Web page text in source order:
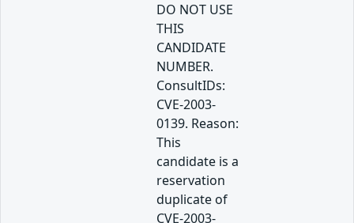
DO NOT USE
THIS
CANDIDATE
NUMBER.
ConsultIDs:
CVE-2003-
0139. Reason:
This
candidate is a
reservation
duplicate of
CVE-2003-